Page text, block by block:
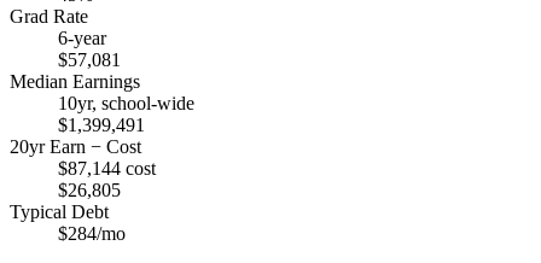
Grad Rate
6-year
$57,081
Median Earnings
10yr, school-wide
$1,399,491
20yr Earn − Cost
$87,144 cost
$26,805
Typical Debt
$284/mo